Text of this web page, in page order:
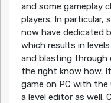
and some gameplay
players. In particular,
now have dedicated
which results in
and blasting
the right know how.
game on PC with the
a level editor as well.